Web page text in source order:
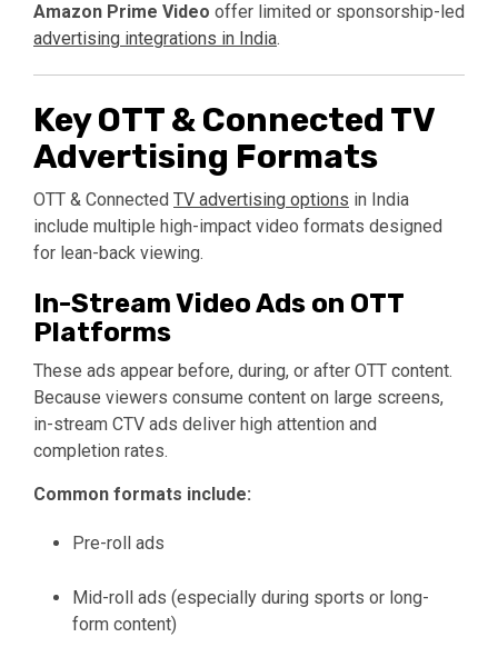
Amazon Prime Video offer limited or sponsorship-led
advertising integrations in India.
Key OTT & Connected TV
Advertising Formats
OTT & Connected TV advertising options in India
include multiple high-impact video formats designed
for lean-back viewing.
In-Stream Video Ads on OTT
Platforms
These ads appear before, during, or after OTT content.
Because viewers consume content on large screens,
in-stream CTV ads deliver high attention and
completion rates.
Common formats include:
Pre-roll ads
Mid-roll ads (especially during sports or long-
form content)